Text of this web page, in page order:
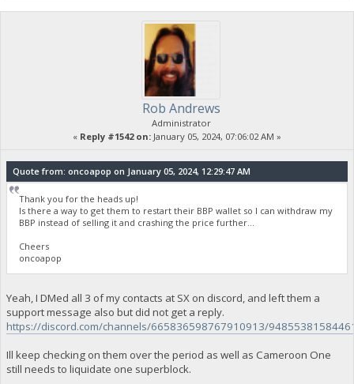
Rob Andrews
Administrator
« Reply #1542 on: January 05, 2024, 07:06:02 AM »
Quote from: oncoapop on January 05, 2024, 12:29:47 AM
Thank you for the heads up!
Is there a way to get them to restart their BBP wallet so I can withdraw my
BBP instead of selling it and crashing the price further...
Cheers
oncoapop
Yeah, I DMed all 3 of my contacts at SX on discord, and left them a
support message also but did not get a reply.
https://discord.com/channels/665836598767910913/
Ill keep checking on them over the period as well as Cameroon One
still needs to liquidate one superblock.